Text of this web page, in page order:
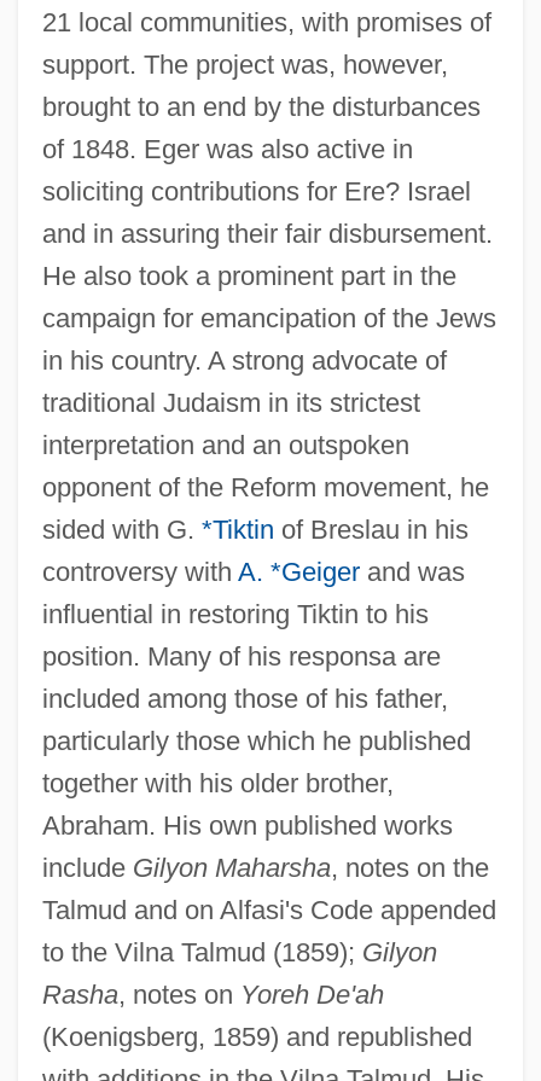
21 local communities, with promises of
support. The project was, however,
brought to an end by the disturbances
of 1848. Eger was also active in
soliciting contributions for Ere? Israel
and in assuring their fair disbursement.
He also took a prominent part in the
campaign for emancipation of the Jews
in his country. A strong advocate of
traditional Judaism in its strictest
interpretation and an outspoken
opponent of the Reform movement, he
sided with G. *Tiktin of Breslau in his
controversy with A. *Geigerand was
influential in restoring Tiktin to his
position. Many of his responsa are
included among those of his father,
particularly those which he published
together with his older brother,
Abraham. His own published works
include Gilyon Maharsha, notes on the
Talmud and on Alfasi's Code appended
to the Vilna Talmud (1859); Gilyon
Rasha, notes on Yoreh De'ah
(Koenigsberg, 1859) and republished
Eger, Sim?ah Bunim Ben Moses
Eger, Samuel (Perez Sanwel) Ben Judah
Loeb
Eger, Judah Leib Of Lublin